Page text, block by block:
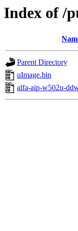
Index of /
Parent Directory
uImage.bin
alfa-aip-w502u-